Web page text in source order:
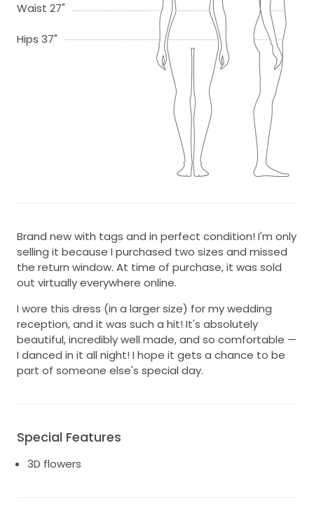
Waist 27"
Hips 37"
Brand new with tags and in perfect condition! I'm only
selling it because I purchased two sizes and missed
the return window. At time of purchase, it was sold
out virtually everywhere online.
I wore this dress (in a larger size) for my wedding
reception, and it was such a hit! It's absolutely
beautiful, incredibly well made, and so comfortable —
I danced in it all night! I hope it gets a chance to be
part of someone else's special day.
Special Features
3D flowers